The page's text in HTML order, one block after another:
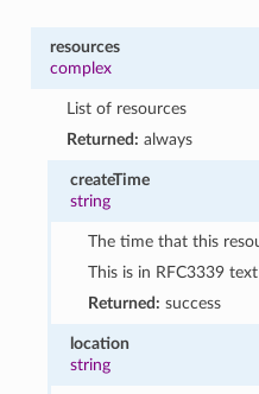
resources
complex
List of resources
Returned: always
createTime
string
The time that this
This is in RFC3339
Returned: success
location
string